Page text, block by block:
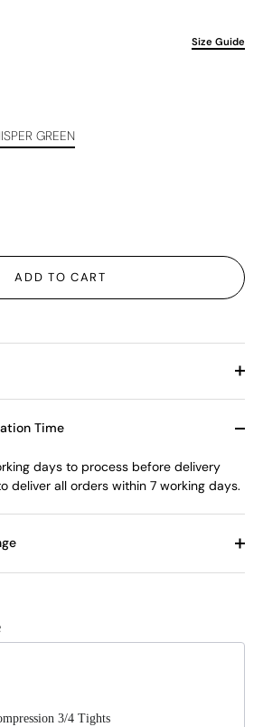
Size Guide
GREEN
ADD TO CART
Time
days to process before delivery
deliver all orders within 7 working days.
buttons to navigate through product
3/4 Tights